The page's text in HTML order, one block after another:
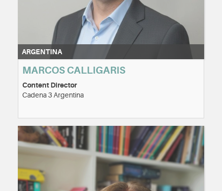
ARGENTINA
MARCOS CALLIGARIS
Content Director
Cadena 3 Argentina